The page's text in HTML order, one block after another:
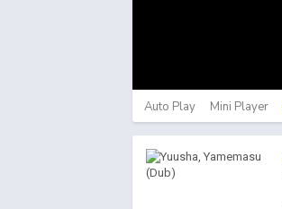
Auto Play Mini Player